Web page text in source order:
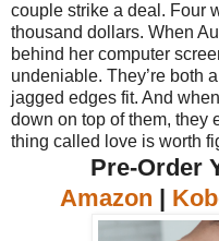
couple strike a deal. Four
thousand dollars. When
behind her computer
undeniable. They’re both
jagged edges fit. And
down on top of them, they
thing called love is worth
Pre-Order
Amazon |